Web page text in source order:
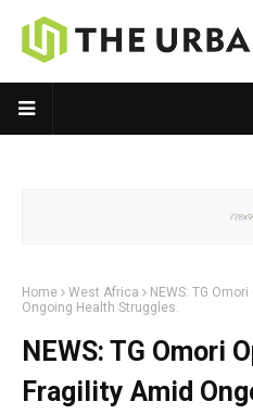
Home West Africa
NEWS: TG
Ongoing Health Struggles.
NEWS: TG Omori
Fragility Amid